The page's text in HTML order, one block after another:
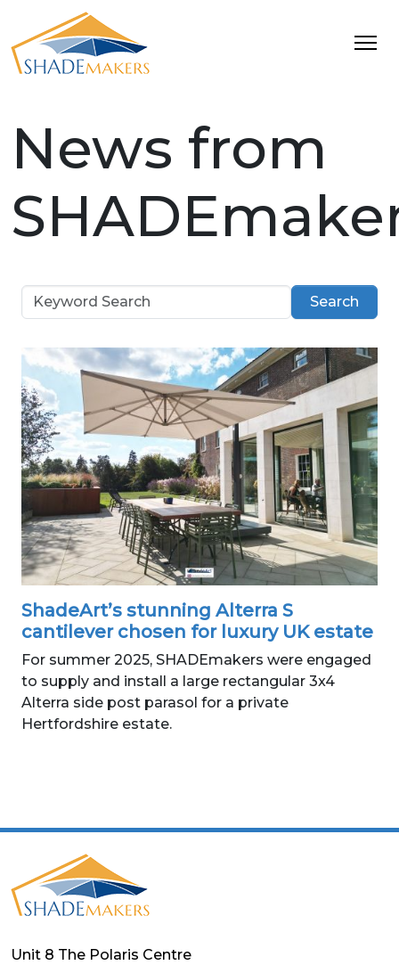
News from
Search
ShadeArt’s stunning Alterra S
cantilever chosen for luxury UK estate
For summer 2025, SHADEmakers were engaged
to supply and install a large rectangular 3x4
Alterra side post parasol for a private
Hertfordshire estate.
Unit 8 The Polaris Centre